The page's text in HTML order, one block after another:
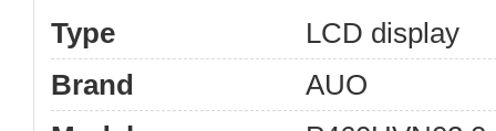
Type
LCD display
Brand
AUO